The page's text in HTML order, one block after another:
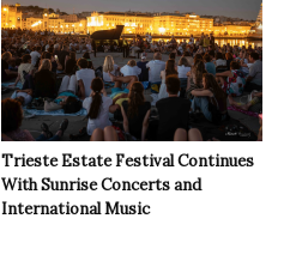
Trieste Estate Festival Continues
With Sunrise Concerts and
International Music